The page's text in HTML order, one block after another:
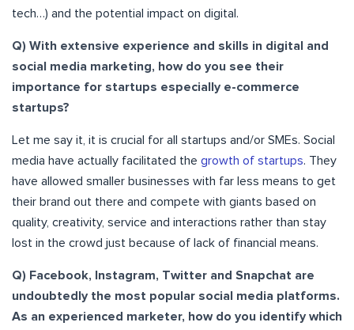
tech…) and the potential impact on digital.
Q) With extensive experience and skills in digital and
social media marketing, how do you see their
importance for startups especially e-commerce
startups?
Let me say it, it is crucial for all startups and/or SMEs. Social
media have actually facilitated the growth of startups. They
have allowed smaller businesses with far less means to get
their brand out there and compete with giants based on
quality, creativity, service and interactions rather than stay
lost in the crowd just because of lack of financial means.
Q) Facebook, Instagram, Twitter and Snapchat are
undoubtedly the most popular social media platforms.
As an experienced marketer, how do you identify which